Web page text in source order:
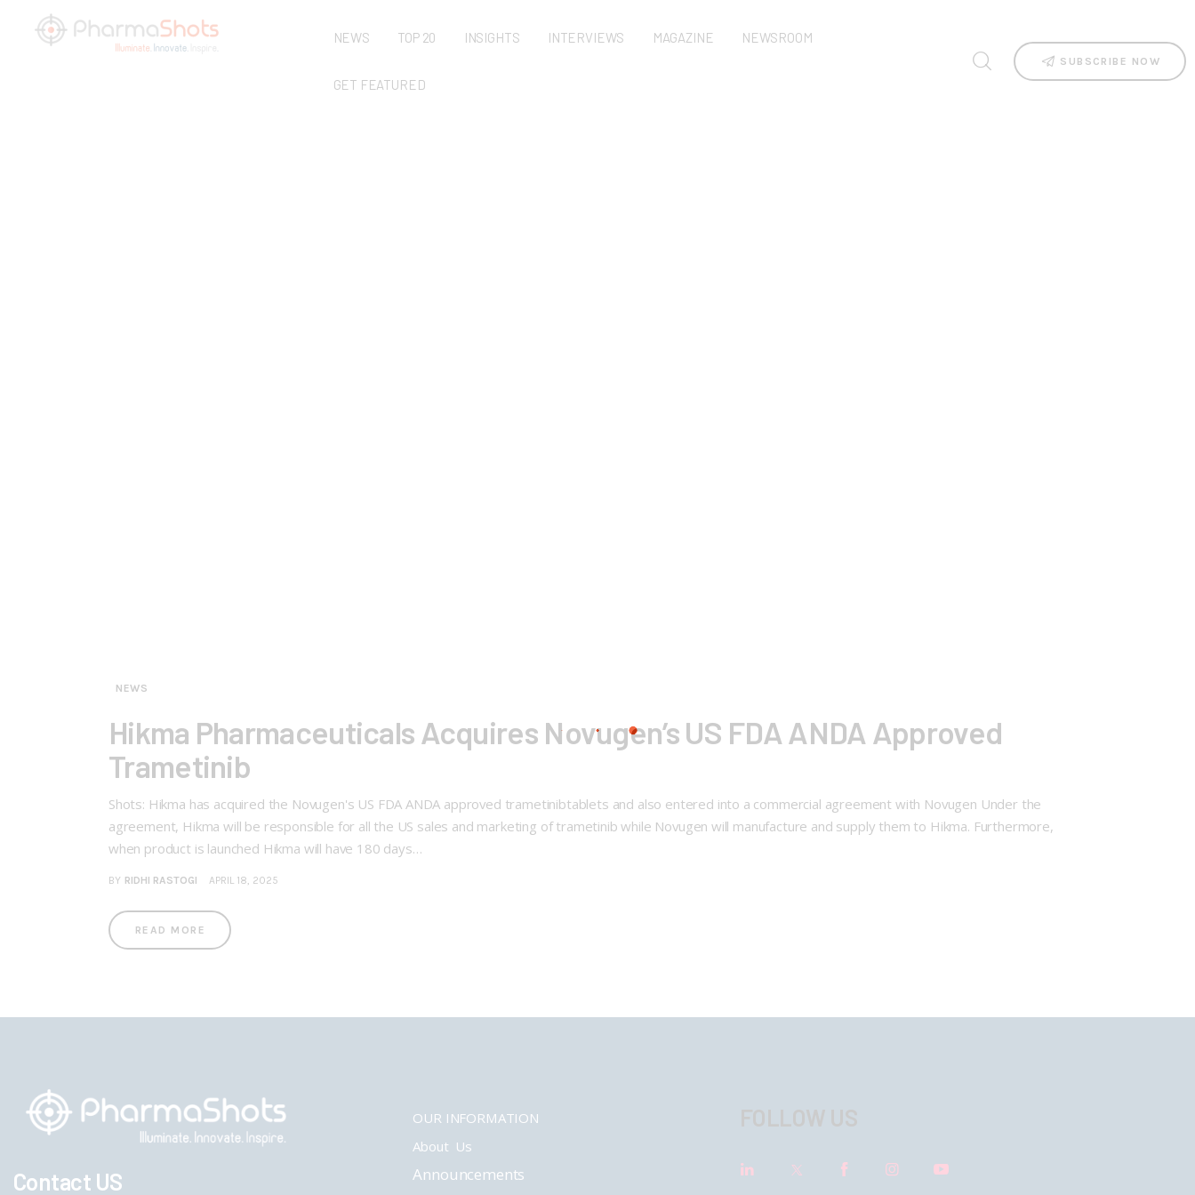
NEWS TOP 20 INSIGHTS INTERVIEWS MAGAZINE NEWSROOM
GET FEATURED
SUBSCRIBE NOW
NEWS
Hikma Pharmaceuticals Acquires Novugen’s US FDA ANDA Approved
Trametinib
Shots: Hikma has acquired the Novugen's US FDA ANDA approved trametinibtablets and also entered into a commercial agreement with Novugen Under the
agreement, Hikma will be responsible for all the US sales and marketing of trametinib while Novugen will manufacture and supply them to Hikma. Furthermore,
when product is launched Hikma will have 180 days…
BY RIDHI RASTOGI APRIL 18, 2025
READ MORE
Contact US
OUR INFORMATION
About Us
Announcements